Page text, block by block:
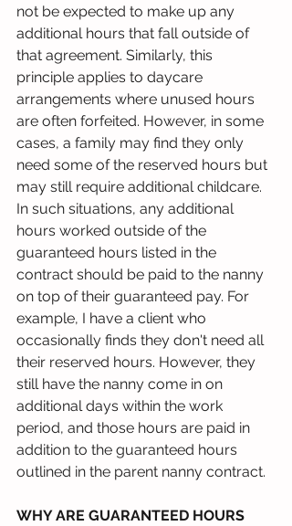
not be expected to make up any
additional hours that fall outside of
that agreement. Similarly, this
principle applies to daycare
arrangements where unused hours
are often forfeited. However, in some
cases, a family may find they only
need some of the reserved hours but
may still require additional childcare.
In such situations, any additional
hours worked outside of the
guaranteed hours listed in the
contract should be paid to the nanny
on top of their guaranteed pay. For
example, I have a client who
occasionally finds they don't need all
their reserved hours. However, they
still have the nanny come in on
additional days within the work
period, and those hours are paid in
addition to the guaranteed hours
outlined in the parent nanny contract.
WHY ARE GUARANTEED HOURS